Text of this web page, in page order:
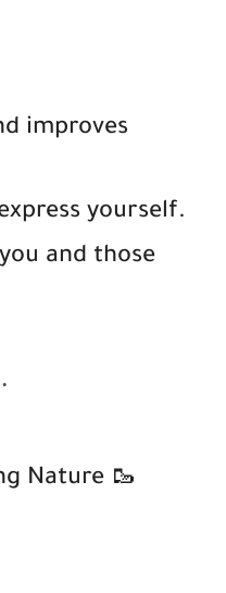
improves
yourself.
and those
Nature 🥾